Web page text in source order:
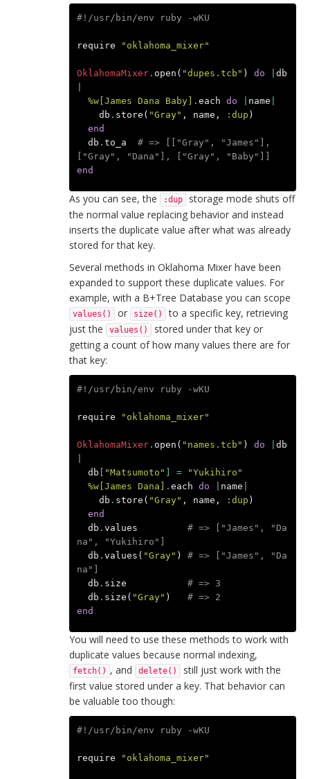
#!/usr/bin/env ruby -wKU
require "oklahoma_mixer"
OklahomaMixer. open ( "dupes.tcb" ) do
db
%w[James Dana Baby] . each do name
db . store ( "Gray" , name , :dup )
end
db . to_a
# => [["Gray", "James"],
["Gray", "Dana"], ["Gray", "Baby"]]
end
As you can see, the :dup
storage mode shuts off
the normal value replacing behavior and instead
inserts the duplicate value after what was already
stored for that key.
Several methods in Oklahoma Mixer have been
expanded to support these duplicate values. For
example, with a B+Tree Database you can scope
values() or size()
to a specific key, retrieving
just the
values()
stored under that key or
getting a count of how many values there are for
that key:
#!/usr/bin/env ruby -wKU
require "oklahoma_mixer"
OklahomaMixer. open ( "names.tcb" ) do
db
db [ "Matsumoto" ] =
"Yukihiro"
%w[James Dana] . each do name
db . store ( "Gray" , name , :dup )
end
db . values
# => ["James", "Da
na", "Yukihiro"]
db . values ( "Gray" )
# => ["James", "Da
na"]
db . size
# => 3
db . size ( "Gray" )
# => 2
end
You will need to use these methods to work with
duplicate values because normal indexing,
fetch() , and delete()
still just work with the
first value stored under a key. That behavior can
be valuable too though:
#!/usr/bin/env ruby -wKU
require "oklahoma_mixer"